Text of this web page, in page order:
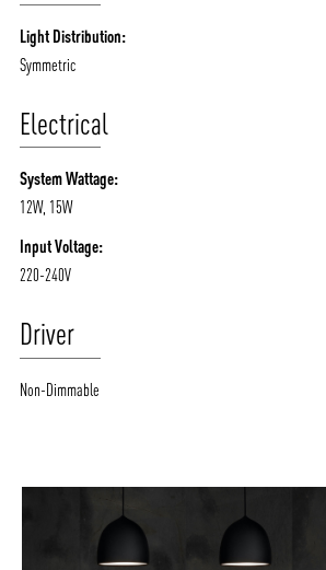
Light Distribution:
Symmetric
Electrical
System Wattage:
12W, 15W
Input Voltage:
220-240V
Driver
Non-Dimmable